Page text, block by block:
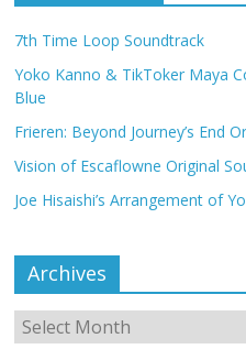
7th Time Loop Soundtrack
Yoko Kanno & TikToker Maya
Blue
Frieren: Beyond Journey’s End
Vision of Escaflowne Original
Joe Hisaishi’s Arrangement of
Archives
Archives